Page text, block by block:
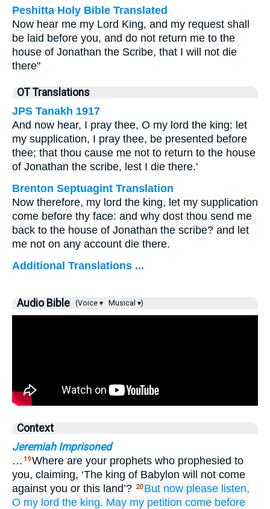
Peshitta Holy Bible Translated
Now hear me my Lord King, and my request shall
be laid before you, and do not return me to the
house of Jonathan the Scribe, that I will not die
there"
OT Translations
JPS Tanakh 1917
And now hear, I pray thee, O my lord the king: let
my supplication, I pray thee, be presented before
thee; that thou cause me not to return to the house
of Jonathan the scribe, lest I die there.'
Brenton Septuagint Translation
Now therefore, my lord the king, let my supplication
come before thy face: and why dost thou send me
back to the house of Jonathan the scribe? and let
me not on any account die there.
Additional Translations ...
Audio Bible (Voice ▾ Musical ▾)
Context
Jeremiah Imprisoned
… 19Where are your prophets who prophesied to
you, claiming, ‘The king of Babylon will not come
against you or this land’? 20 But now please listen,
O my lord the king. May my petition come before